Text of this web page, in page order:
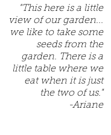
"This here is a little
view of our garden...
we like to take some
seeds from the
garden. There is a
little table where we
eat when it is just
the two of us."
-Ariane